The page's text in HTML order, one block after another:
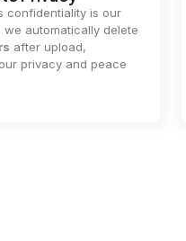
files with ease! we
files up to 2GB, allowing
even the biggest
or media files